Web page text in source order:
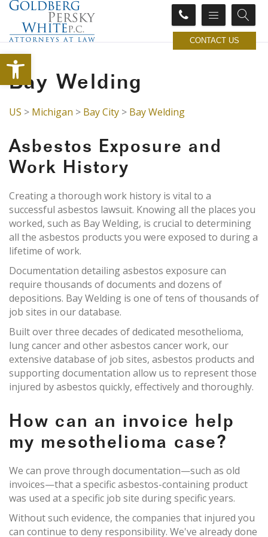
Open toolbar
CONTACT US
Bay Welding
US > Michigan > Bay City > Bay Welding
Asbestos Exposure and
Work History
Creating a thorough work history is vital to a
successful asbestos lawsuit. Knowing all the places you
worked, such as Bay Welding, is crucial to determining
all the asbestos products you were exposed to during a
lifetime of work.
Documentation detailing asbestos exposure can
require thousands of documents and dozens of
depositions. Bay Welding is one of tens of thousands of
job sites in our database.
Built over three decades of dedicated mesothelioma,
lung cancer and other asbestos cancer work, our
extensive database of job sites, asbestos products and
supporting documentation allow us to represent those
injured by asbestos quickly, effectively and thoroughly.
How can an invoice help
my mesothelioma case?
We can prove through documentation—such as old
invoices—that a specific asbestos-containing product
was used at a specific job site during specific years.
Without such evidence, the companies that injured you
can continue to deny responsibility. We've already done